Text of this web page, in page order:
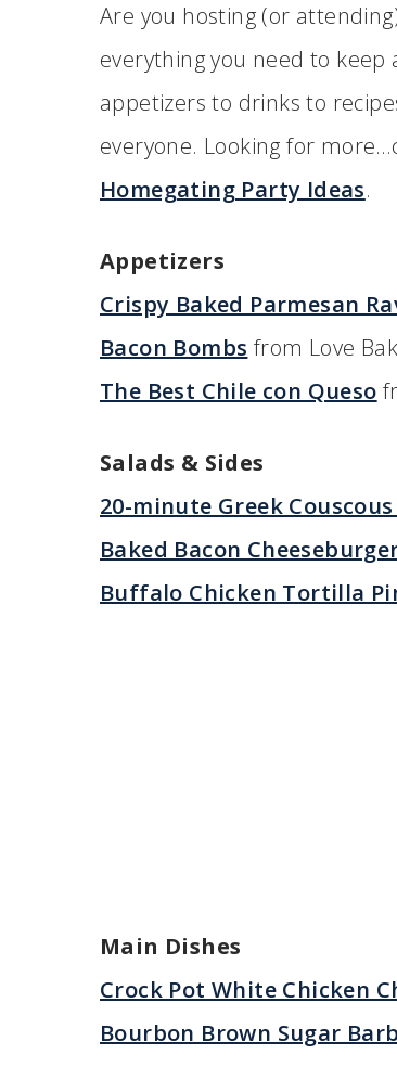
Are you hosting (or
everything you need to
appetizers to drinks to
everyone. Looking for
Homegating Party Ideas.
Appetizers
Crispy Baked Parmesan
Bacon Bombs from Love
The Best Chile con Queso
Salads & Sides
20-minute Greek Couscous
Baked Bacon
Buffalo Chicken Tortilla
Main Dishes
Crock Pot White Chicken
Bourbon Brown Sugar